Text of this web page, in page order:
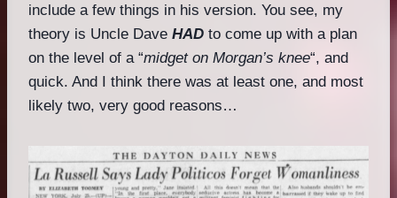
include a few things in his version. You see, my
theory is Uncle Dave HAD to come up with a plan
on the level of a “midget on Morgan’s knee“, and
quick. And I think there was at least one, and most
likely two, very good reasons…